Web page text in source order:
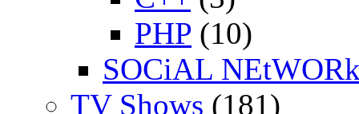
PHP (10)
SOCiAL
TV Shows (181)